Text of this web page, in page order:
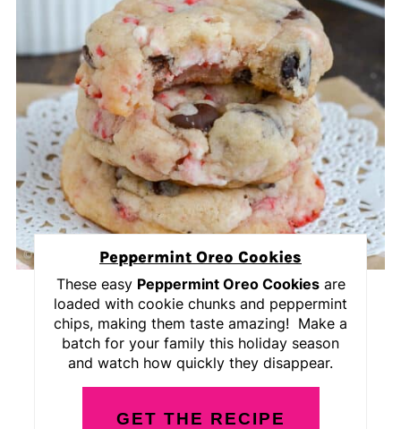
Peppermint Oreo Cookies
These easy Peppermint Oreo Cookiesare
loaded with cookie chunks and peppermint
chips, making them taste amazing! Make a
batch for your family this holiday season
and watch how quickly they disappear.
GET THE RECIPE